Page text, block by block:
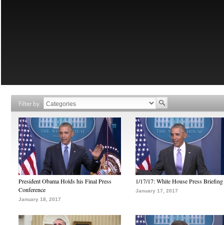
Filter by
President Obama Holds his Final Press
Conference
January 18, 2017
1/17/17: White House Press Briefing
January 17, 2017